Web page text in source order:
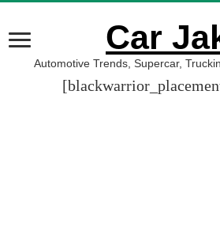
Car
Automotive Trends, Supercar,